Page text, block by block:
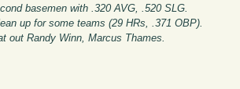
basemen with .320 AVG, .520 SLG.
up for some teams (29 HRs, .371 OBP).
out Randy Winn, Marcus Thames.